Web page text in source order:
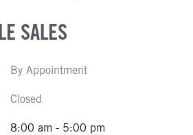
SALES
By Appointment
Closed
8:00 am - 5:00 pm